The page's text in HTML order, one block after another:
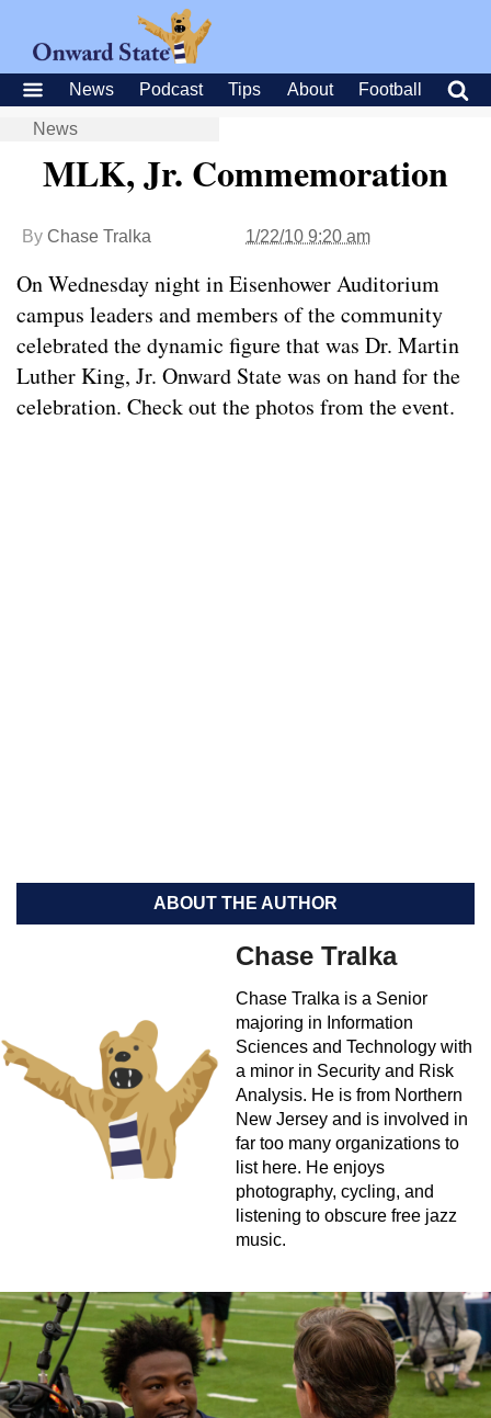
News Podcast Tips About Football
News
MLK, Jr. Commemoration
By Chase Tralka 1/22/10 9:20 am
On Wednesday night in Eisenhower Auditorium
campus leaders and members of the community
celebrated the dynamic figure that was Dr. Martin
Luther King, Jr. Onward State was on hand for the
celebration. Check out the photos from the event.
ABOUT THE AUTHOR
Chase Tralka
Chase Tralka is a Senior
majoring in Information
Sciences and Technology with
a minor in Security and Risk
Analysis. He is from Northern
New Jersey and is involved in
far too many organizations to
list here. He enjoys
photography, cycling, and
listening to obscure free jazz
music.